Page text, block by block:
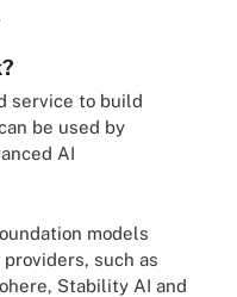
service to build
be used by
AI
models
such as
Stability AI and